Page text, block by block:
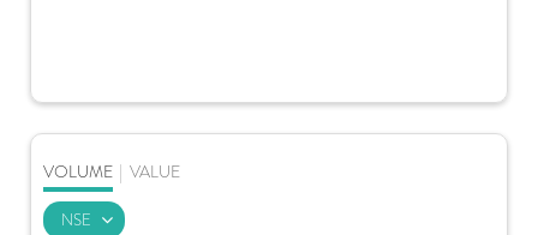
VOLUME VALUE